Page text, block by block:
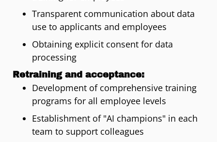
Transparent communication about data
use to applicants and employees
Obtaining explicit consent for data
processing
Retraining and acceptance:
Development of comprehensive training
programs for all employee levels
Establishment of "AI champions" in each
team to support colleagues